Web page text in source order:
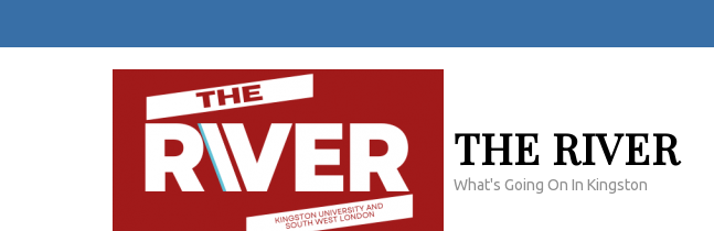
THE RIVER
What's Going On In Kingston